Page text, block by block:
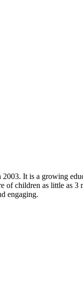
It is a growing
of children as little as 3
engaging.